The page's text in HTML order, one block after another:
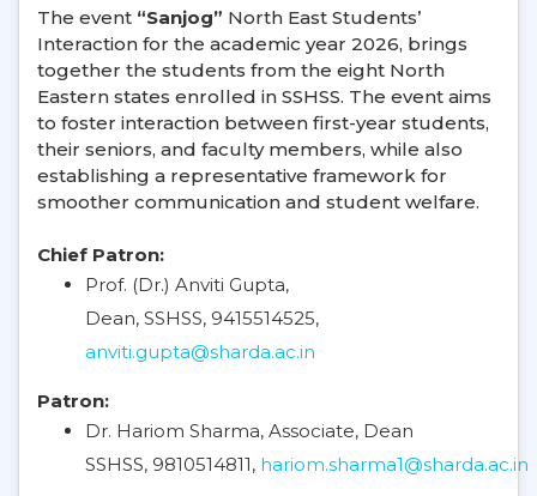
The event “Sanjog” North East Students’
Interaction for the academic year 2026, brings
together the students from the eight North
Eastern states enrolled in SSHSS. The event aims
to foster interaction between first-year students,
their seniors, and faculty members, while also
establishing a representative framework for
smoother communication and student welfare.
Chief Patron:
Prof. (Dr.) Anviti Gupta,
Dean, SSHSS, 9415514525,
anviti.gupta@sharda.ac.in
Patron:
Dr. Hariom Sharma, Associate, Dean
SSHSS, 9810514811, hariom.sharma1@sharda.ac.in